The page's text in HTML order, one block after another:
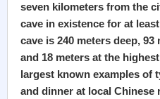
seven kilometers from the
cave in existence for at
cave is 240 meters deep,
and 18 meters at the
largest known examples of
and dinner at local Chinese